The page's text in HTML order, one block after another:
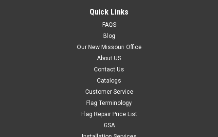
Quick Links
FAQS
Blog
Our New Missouri Office
About US
Contact Us
Catalogs
Customer Service
Flag Terminology
Flag Repair Price List
GSA